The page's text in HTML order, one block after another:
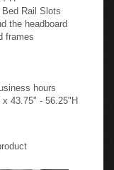
Rail Slots
the headboard
frames
hours
43.75" - 56.25"H